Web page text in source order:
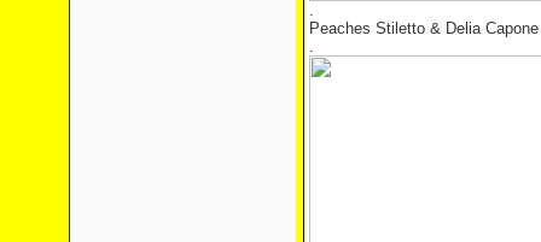
.
Peaches Stiletto & Delia
.